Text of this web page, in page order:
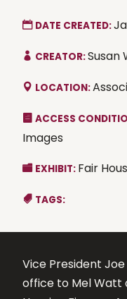
DATE CREATED:
CREATOR:Susan
LOCATION:
ACCESS
Images
EXHIBIT: Fair
TAGS:
Vice President
office to Mel Watt